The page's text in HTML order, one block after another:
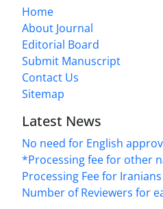
Home
About Journal
Editorial Board
Submit Manuscript
Contact Us
Sitemap
Latest News
No need for English
*Processing fee for other
Processing Fee for Iranians
Number of Reviewers for